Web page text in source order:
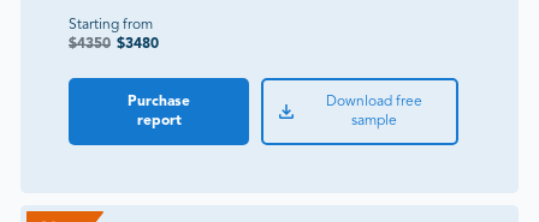
Starting from
$4350 $3480
Purchase
report
Download free
sample